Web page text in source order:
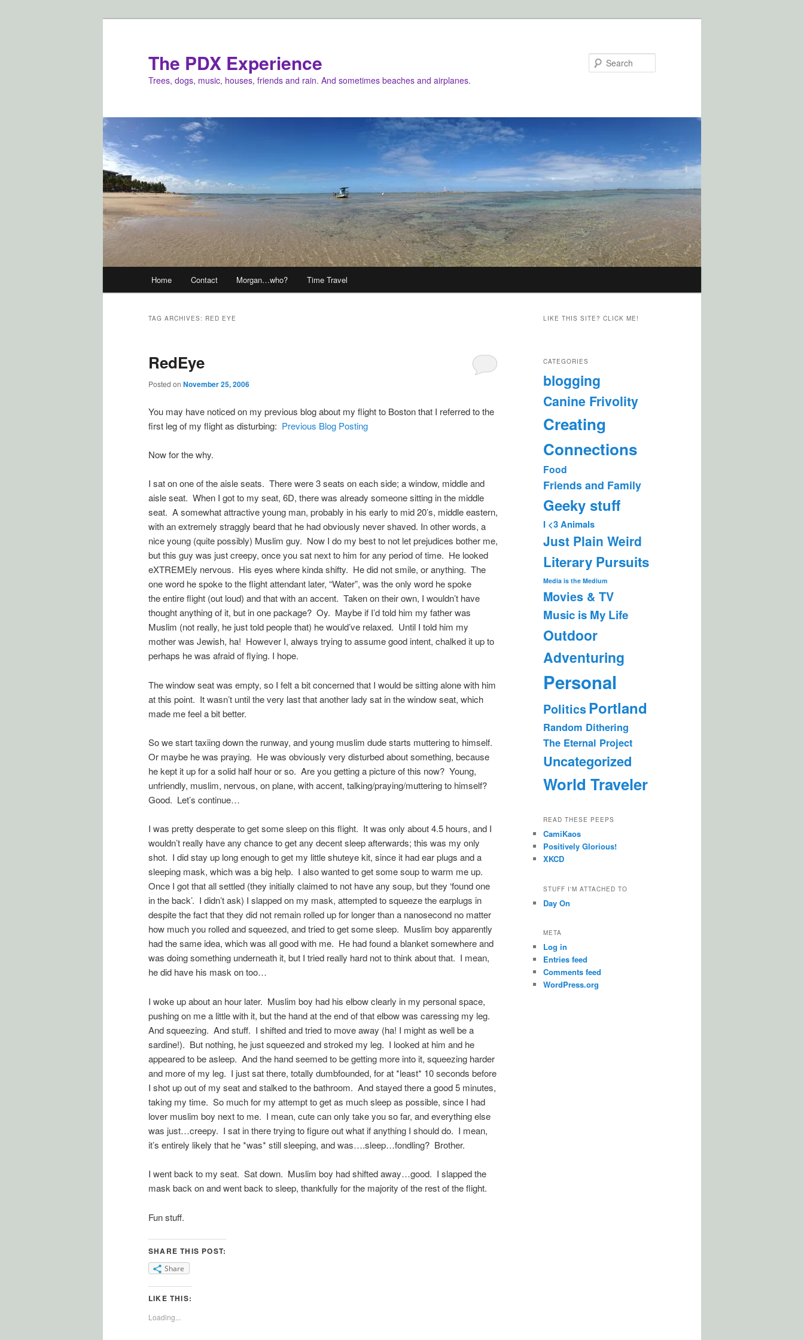
The PDX Experience
Trees, dogs, music, houses, friends and rain. And sometimes beaches and airplanes.
Home Contact Morgan…who? Time Travel
TAG ARCHIVES: RED EYE
RedEye
Posted on November 25, 2006
You may have noticed on my previous blog about my flight to Boston that I referred to the
first leg of my flight as disturbing: Previous Blog Posting
Now for the why.
I sat on one of the aisle seats. There were 3 seats on each side; a window, middle and
aisle seat. When I got to my seat, 6D, there was already someone sitting in the middle
seat. A somewhat attractive young man, probably in his early to mid 20’s, middle eastern,
with an extremely straggly beard that he had obviously never shaved. In other words, a
nice young (quite possibly) Muslim guy. Now I do my best to not let prejudices bother me,
but this guy was just creepy, once you sat next to him for any period of time. He looked
eXTREMEly nervous. His eyes where kinda shifty. He did not smile, or anything. The
one word he spoke to the flight attendant later, “Water”, was the only word he spoke
the entire flight (out loud) and that with an accent. Taken on their own, I wouldn’t have
thought anything of it, but in one package? Oy. Maybe if I’d told him my father was
Muslim (not really, he just told people that) he would’ve relaxed. Until I told him my
mother was Jewish, ha! However I, always trying to assume good intent, chalked it up to
perhaps he was afraid of flying. I hope.
The window seat was empty, so I felt a bit concerned that I would be sitting alone with him
at this point. It wasn’t until the very last that another lady sat in the window seat, which
made me feel a bit better.
So we start taxiing down the runway, and young muslim dude starts muttering to himself.
Or maybe he was praying. He was obviously very disturbed about something, because
he kept it up for a solid half hour or so. Are you getting a picture of this now? Young,
unfriendly, muslim, nervous, on plane, with accent, talking/praying/muttering to himself?
Good. Let’s continue…
I was pretty desperate to get some sleep on this flight. It was only about 4.5 hours, and I
wouldn’t really have any chance to get any decent sleep afterwards; this was my only
shot. I did stay up long enough to get my little shuteye kit, since it had ear plugs and a
sleeping mask, which was a big help. I also wanted to get some soup to warm me up.
Once I got that all settled (they initially claimed to not have any soup, but they ‘found one
in the back’. I didn’t ask) I slapped on my mask, attempted to squeeze the earplugs in
despite the fact that they did not remain rolled up for longer than a nanosecond no matter
how much you rolled and squeezed, and tried to get some sleep. Muslim boy apparently
had the same idea, which was all good with me. He had found a blanket somewhere and
was doing something underneath it, but I tried really hard not to think about that. I mean,
he did have his mask on too…
I woke up about an hour later. Muslim boy had his elbow clearly in my personal space,
pushing on me a little with it, but the hand at the end of that elbow was caressing my leg.
And squeezing. And stuff. I shifted and tried to move away (ha! I might as well be a
sardine!). But nothing, he just squeezed and stroked my leg. I looked at him and he
appeared to be asleep. And the hand seemed to be getting more into it, squeezing harder
and more of my leg. I just sat there, totally dumbfounded, for at *least* 10 seconds before
I shot up out of my seat and stalked to the bathroom. And stayed there a good 5 minutes,
taking my time. So much for my attempt to get as much sleep as possible, since I had
lover muslim boy next to me. I mean, cute can only take you so far, and everything else
was just…creepy. I sat in there trying to figure out what if anything I should do. I mean,
it’s entirely likely that he *was* still sleeping, and was….sleep…fondling? Brother.
I went back to my seat. Sat down. Muslim boy had shifted away…good. I slapped the
mask back on and went back to sleep, thankfully for the majority of the rest of the flight.
Fun stuff.
SHARE THIS POST:
Share
LIKE THIS:
Loading...
LIKE THIS SITE? CLICK ME!
CATEGORIES
blogging
Canine Frivolity
Creating
Connections
Food
Friends and Family
Geeky stuff
I <3 Animals
Just Plain Weird
Literary Pursuits
Media is the Medium
Movies & TV
Music is My Life
Outdoor
Adventuring
Personal
PoliticsPortland
Random Dithering
The Eternal Project
Uncategorized
World Traveler
READ THESE PEEPS
CamiKaos
Positively Glorious!
XKCD
STUFF I'M ATTACHED TO
Day On
META
Log in
Entries feed
Comments feed
WordPress.org